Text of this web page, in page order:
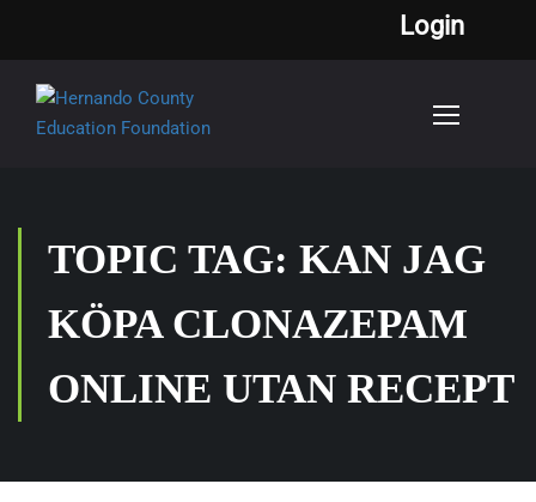
Login
TOPIC TAG: KAN JAG
KÖPA CLONAZEPAM
ONLINE UTAN RECEPT